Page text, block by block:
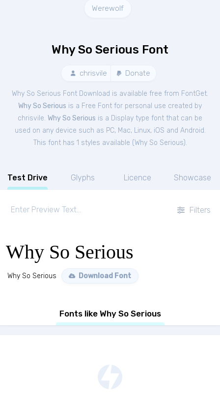
Werewolf
Why So Serious Font
chrisvile Donate
Why So Serious Font Download is available free from FontGet.
Why So Serious is a Free Font for personal use created by
chrisvile. Why So Serious is a Display type font that can be
used on any device such as PC, Mac, Linux, iOS and Android.
This font has 1 styles available (Why So Serious).
Test Drive Glyphs Licence Showcase
Filters
Why So Serious
Why So Serious Download Font
Fonts like Why So Serious